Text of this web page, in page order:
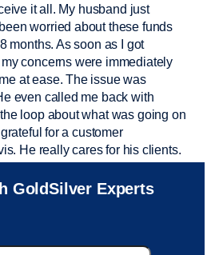
it all. My husband just
worried about these funds
months. As soon as I got
concerns were immediately
at ease. The issue was
even called me back with
loop about what was going on
for a customer
He really cares for his clients.
! I called and was connected
She helped me with a fee that
GoldSilver Experts